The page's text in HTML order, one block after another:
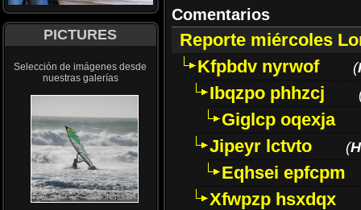
PICTURES
Selección de imágenes desde
nuestras galerías
Comentarios
Reporte miércoles
Kfpbdv nyrwof
(
Ibqzpo phhzcj
Giglcp oqexja
Jipeyr lctvto
(
Eqhsei epfcpm
Xfwpzp hsxdqx